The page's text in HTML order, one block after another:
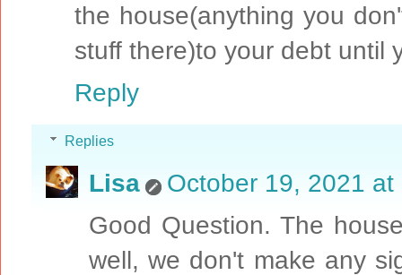
the house(anything you
stuff there)to your debt until
Reply
Replies
Lisa
October 19, 2021 at
Good Question. The
well, we don't make any